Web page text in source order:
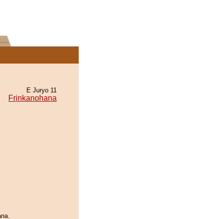
E Juryo 11
Frinkanohana